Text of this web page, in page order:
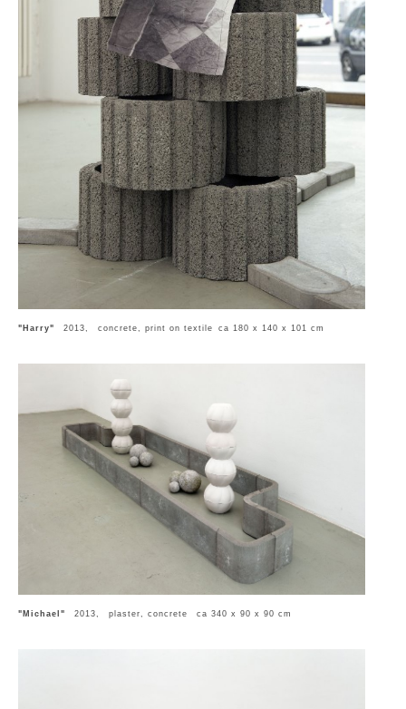
"Harry" 2013, concrete, print on textile ca 180 x 140 x 101 cm
"Michael" 2013, plaster, concrete ca 340 x 90 x 90 cm